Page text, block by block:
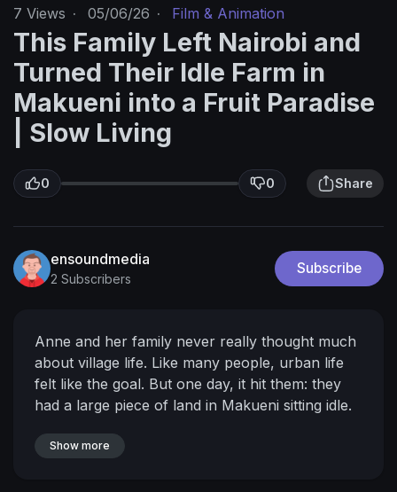
7 Views · 05/06/26 · Film & Animation
This Family Left Nairobi and
Turned Their Idle Farm in
Makueni into a Fruit Paradise
| Slow Living
0 0 Share
ensoundmedia
2 Subscribers
Subscribe
Anne and her family never really thought much
about village life. Like many people, urban life
felt like the goal. But one day, it hit them: they
had a large piece of land in Makueni sitting idle.
changed everything.
Show more